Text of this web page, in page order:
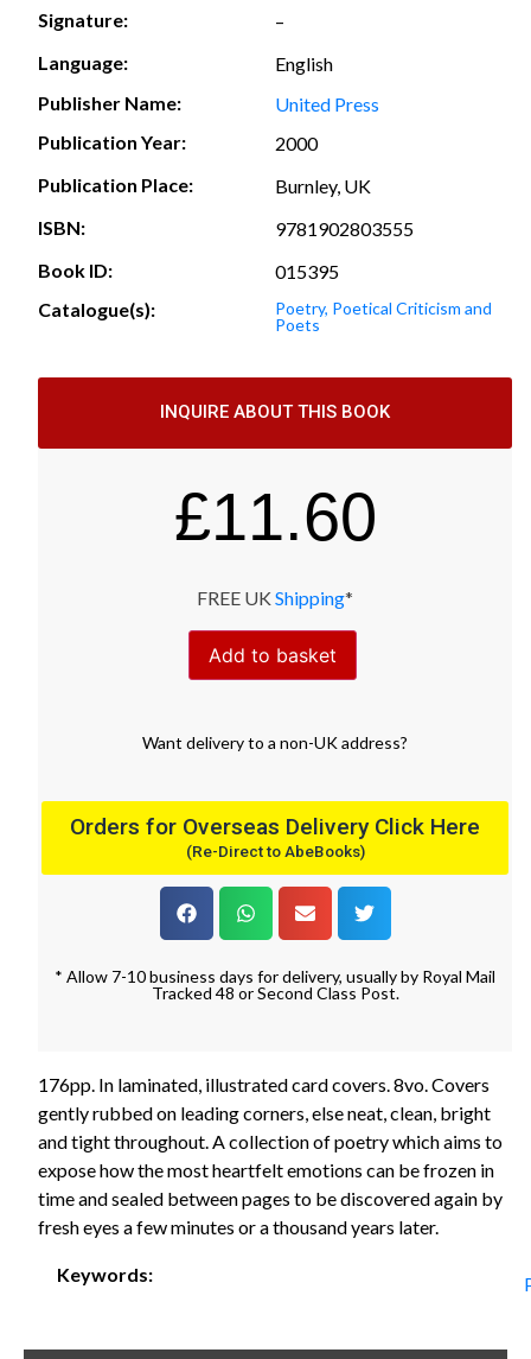
Signature:
–
Language:
English
Publisher Name:
United Press
Publication Year:
2000
Publication Place:
Burnley, UK
ISBN:
9781902803555
Book ID:
015395
Catalogue(s):
Poetry, Poetical Criticism and
Poets
INQUIRE ABOUT THIS BOOK
£11.60
FREE UK Shipping*
Add to basket
Want deliveryto a non-UK address?
Orders for Overseas Delivery Click Here
(Re-Direct to AbeBooks)
* Allow 7-10 business days for delivery, usually by Royal Mail
Tracked 48 or Second Class Post.
176pp. In laminated, illustrated card covers. 8vo. Covers
gently rubbed on leading corners, else neat, clean, bright
and tight throughout. A collection of poetry which aims to
expose how the most heartfelt emotions can be frozen in
time and sealed between pages to be discovered again by
fresh eyes a few minutes or a thousand years later.
Keywords: